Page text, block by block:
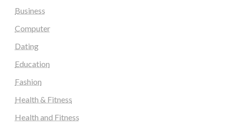
Business
Computer
Dating
Education
Fashion
Health & Fitness
Health and Fitness